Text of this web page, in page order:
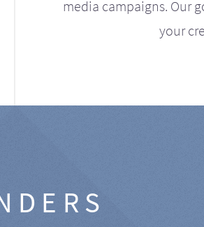
media campaigns. Our
your